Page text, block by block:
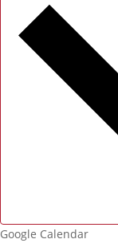
Google Calendar